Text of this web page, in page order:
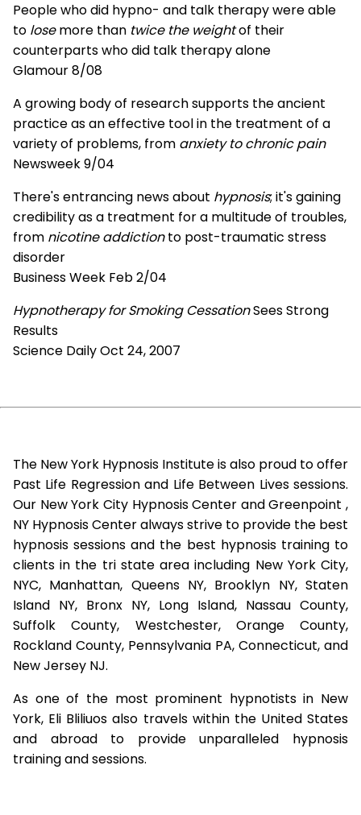
People who did hypno- and talk therapy were able
to losemore than twice the weightof their
counterparts who did talk therapy alone
Glamour 8/08
A growing body of research supports the ancient
practice as an effective tool in the treatment of a
variety of problems, from anxiety to chronic pain
Newsweek 9/04
There's entrancing news about hypnosis; it's gaining
credibility as a treatment for a multitude of troubles,
from nicotine addictionto post-traumatic stress
disorder
Business Week Feb 2/04
Hypnotherapy for Smoking CessationSees Strong
Results
Science Daily Oct 24, 2007
The New York Hypnosis Institute is also proud to offer
Past Life Regression and Life Between Lives sessions.
Our New York City Hypnosis Center and Greenpoint ,
NY Hypnosis Center always strive to provide the best
hypnosis sessions and the best hypnosis training to
clients in the tri state area including New York City,
NYC, Manhattan, Queens NY, Brooklyn NY, Staten
Island NY, Bronx NY, Long Island, Nassau County,
Suffolk County, Westchester, Orange County,
Rockland County, Pennsylvania PA, Connecticut, and
New Jersey NJ.
As one of the most prominent hypnotists in New
York, Eli Bliliuos also travels within the United States
and abroad to provide unparalleled hypnosis
training and sessions.